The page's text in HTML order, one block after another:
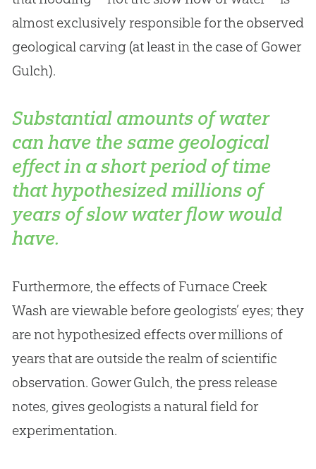
almost exclusively responsible for the observed
geological carving (at least in the case of Gower
Gulch).
Substantial amounts of water
can have the same geological
effect in a short period of time
that hypothesized millions of
years of slow water flow would
have.
Furthermore, the effects of Furnace Creek
Wash are viewable before geologists’ eyes; they
are not hypothesized effects over millions of
years that are outside the realm of scientific
observation. Gower Gulch, the press release
notes, gives geologists a natural field for
experimentation.